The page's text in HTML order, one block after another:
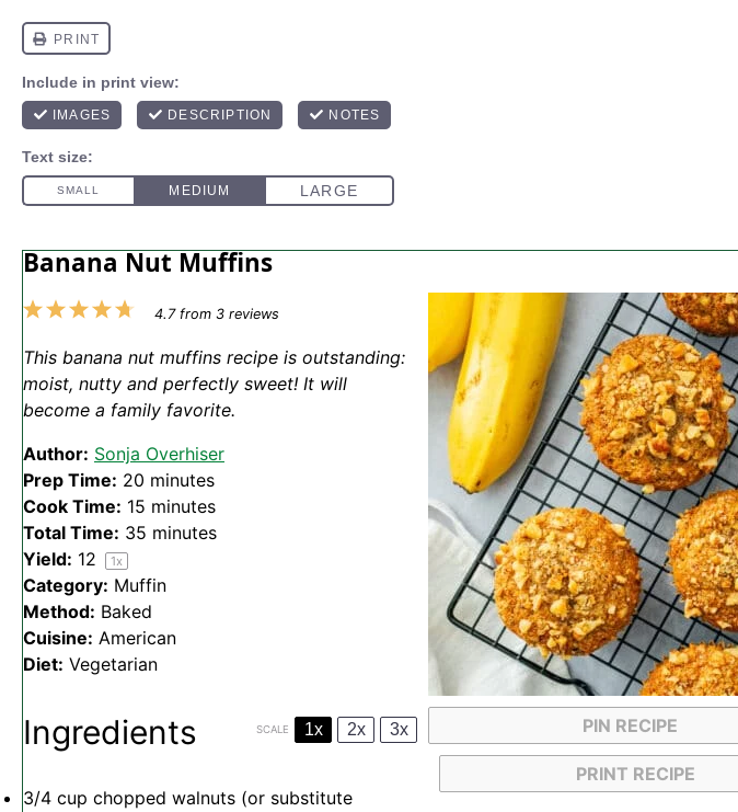
Banana Nut Muffins
PIN RECIPE
PRINT RECIPE
5
4
3
2
1
4.7from 3reviews
This banana nut muffins recipe is outstanding:
moist, nutty and perfectly sweet! It will
become a family favorite.
Author: Sonja Overhiser
Prep Time: 20 minutes
Cook Time: 15 minutes
Total Time: 35 minutes
Yield: 12 1x
Category: Muffin
Method: Baked
Cuisine: American
Diet: Vegetarian
Ingredients SCALE 1x 2x 3x
3/4 cup chopped walnuts (or substitute